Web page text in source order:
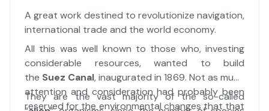
A great work destined to revolutionize navigation,
international trade and the world economy.
All this was well known to those who, investing
considerable resources, wanted to build
the Suez Canal, inaugurated in 1869. Not as much
attention and consideration had probably been
reserved for the environmental changes that that
They are the vast majority of the so-called